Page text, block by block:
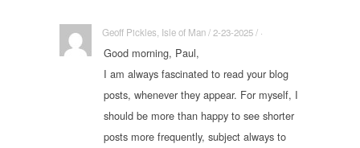
Geoff Pickles, Isle of Man / 2-23-2025 / ·
Good morning, Paul,
I am always fascinated to read your blog
posts, whenever they appear. For myself, I
should be more than happy to see shorter
posts more frequently, subject always to